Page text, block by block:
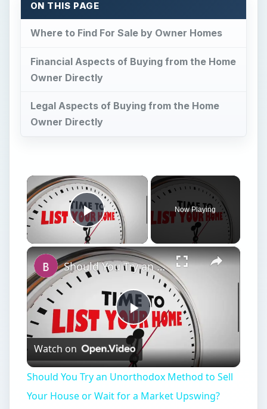
ON THIS PAGE
Where to Find For Sale by Owner Homes
Financial Aspects of Buying from the Home
Owner Directly
Legal Aspects of Buying from the Home
Owner Directly
×
Play Video
Now Playing
×
Play
Video
Should You Try an Unorthodox Method to Sell Your House or Wait for a Market Upswing?
Watch on
Should You Try an Unorthodox Method to Sell
Your House or Wait for a Market Upswing?